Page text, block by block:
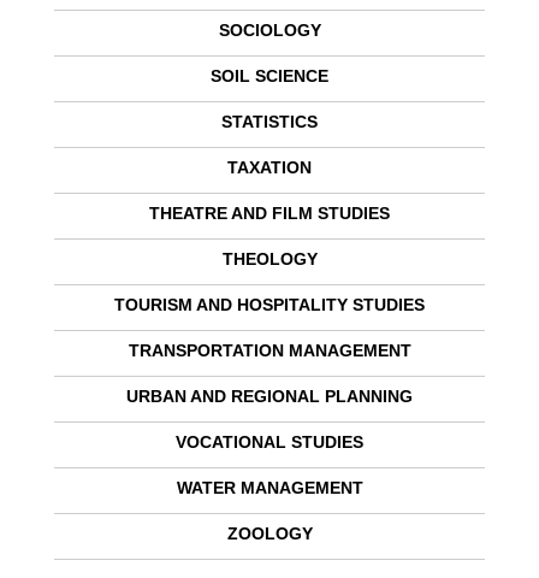
SOCIOLOGY
SOIL SCIENCE
STATISTICS
TAXATION
THEATRE AND FILM STUDIES
THEOLOGY
TOURISM AND HOSPITALITY STUDIES
TRANSPORTATION MANAGEMENT
URBAN AND REGIONAL PLANNING
VOCATIONAL STUDIES
WATER MANAGEMENT
ZOOLOGY